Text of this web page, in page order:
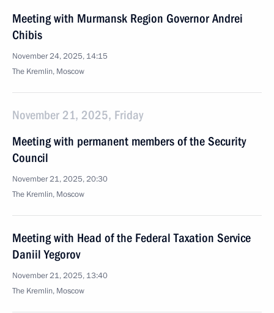
Meeting with Murmansk Region Governor Andrei
Chibis
November 24, 2025, 14:15
The Kremlin, Moscow
November 21, 2025, Friday
Meeting with permanent members of the Security
Council
November 21, 2025, 20:30
The Kremlin, Moscow
Meeting with Head of the Federal Taxation Service
Daniil Yegorov
November 21, 2025, 13:40
The Kremlin, Moscow